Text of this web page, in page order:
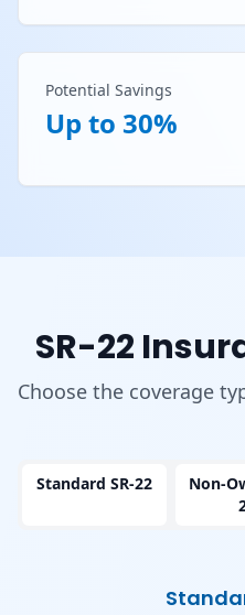
Potential Savings
Up to 30%
SR-22
Choose the coverage
Standard SR-22
Non-